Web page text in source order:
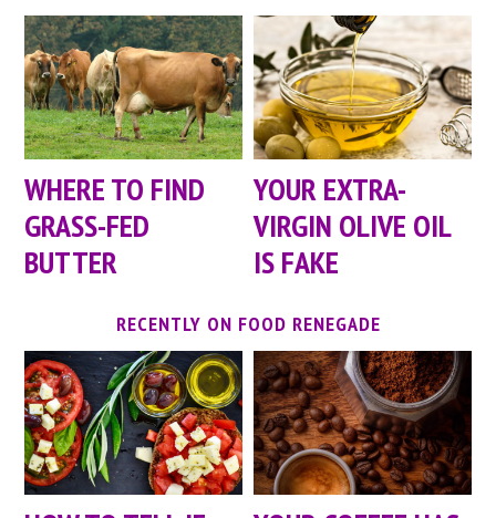
WHERE TO FIND
GRASS-FED
BUTTER
YOUR EXTRA-
VIRGIN OLIVE OIL
IS FAKE
RECENTLY ON FOOD RENEGADE